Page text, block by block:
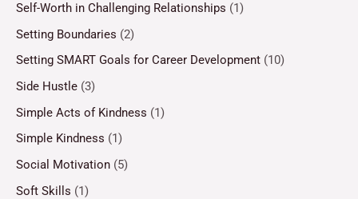
Self-Worth in Challenging Relationships (1)
Setting Boundaries (2)
Setting SMART Goals for Career Development (10)
Side Hustle (3)
Simple Acts of Kindness (1)
Simple Kindness (1)
Social Motivation (5)
Soft Skills (1)